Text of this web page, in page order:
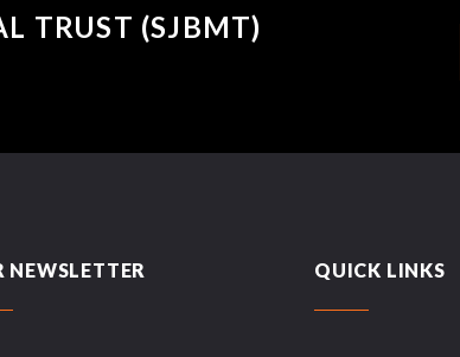
TRUST (SJBMT)
NEWSLETTER QUICK LINKS